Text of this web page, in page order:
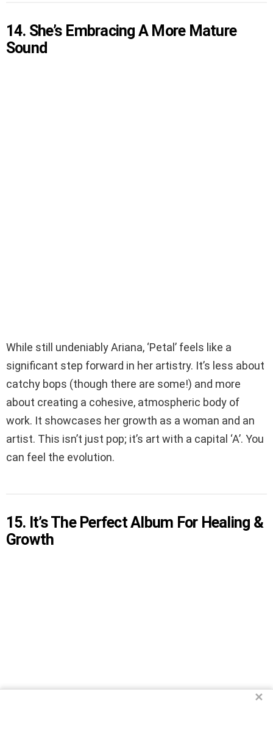
14. She’s Embracing A More Mature
Sound
While still undeniably Ariana, ‘Petal’ feels like a
significant step forward in her artistry. It’s less about
catchy bops (though there are some!) and more
about creating a cohesive, atmospheric body of
work. It showcases her growth as a woman and an
artist. This isn’t just pop; it’s art with a capital ‘A’. You
can feel the evolution.
15. It’s The Perfect Album For Healing &
Growth
✕